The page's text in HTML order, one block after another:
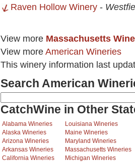
Raven Hollow Winery -
View more Massachusetts
View more American Wineries
This winery information last
Search American
CatchWine in Other
Alabama Wineries
Alaska Wineries
Arizona Wineries
Arkansas Wineries
California Wineries
Louisiana Wineries
Maine Wineries
Maryland Wineries
Massachusetts Wineries
Michigan Wineries